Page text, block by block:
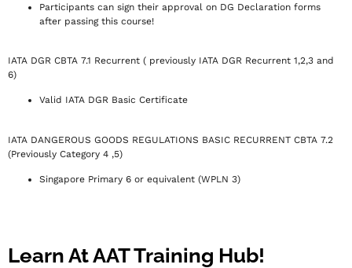
Participants can sign their approval on DG Declaration forms
after passing this course!
IATA DGR CBTA 7.1 Recurrent ( previously IATA DGR Recurrent 1,2,3 and
6)
Valid IATA DGR Basic Certificate
IATA DANGEROUS GOODS REGULATIONS BASIC RECURRENT CBTA 7.2
(Previously Category 4 ,5)
Singapore Primary 6 or equivalent (WPLN 3)
Learn At AAT Training Hub!